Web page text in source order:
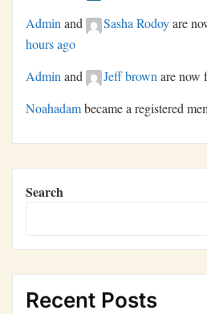
Adminand Sasha Rodoyare
hours ago
Admin and Jeff brown are now
Noahadambecame a registered
Search
Recent Posts